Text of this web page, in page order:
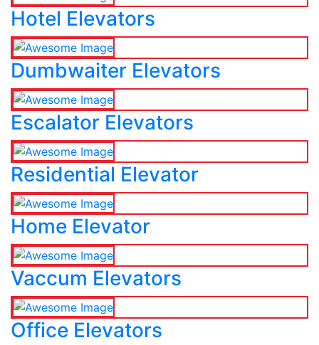
Hotel Elevators
Dumbwaiter Elevators
Escalator Elevators
Residential Elevator
Home Elevator
Vaccum Elevators
Office Elevators